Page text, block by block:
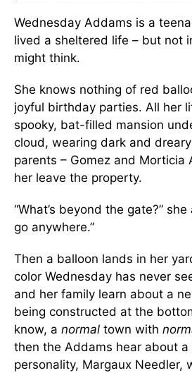
Wednesday Addams is a
lived a sheltered life – but not
might think.
She knows nothing of red
joyful birthday parties. All her
spooky, bat-filled mansion
cloud, wearing dark and
parents – Gomez and Morticia
her leave the property.
“What’s beyond the gate?”
go anywhere.”
Then a balloon lands in her
color Wednesday has never
and her family learn about a
being constructed at the
know, a normal town with
then the Addams hear about
personality, Margaux Needler,